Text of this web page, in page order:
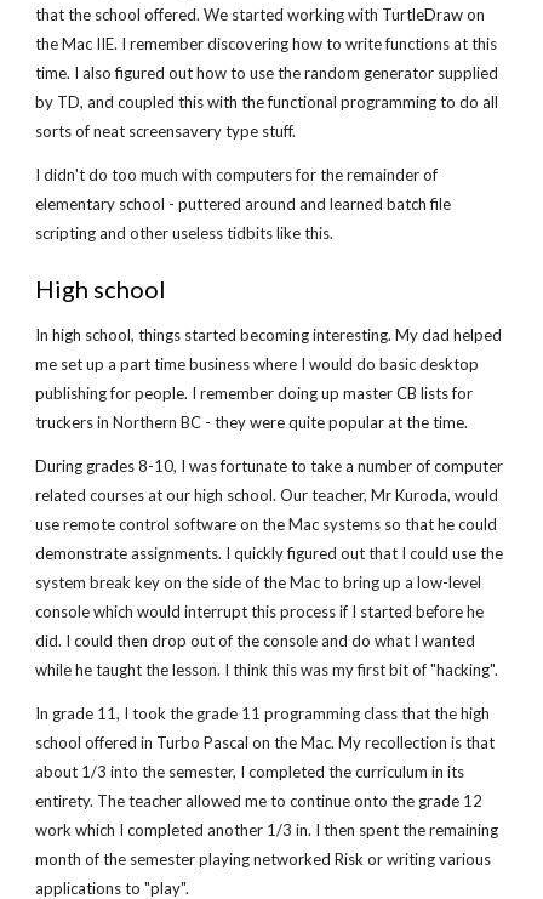
that the school offered. We started working with TurtleDraw on
the Mac IIE. I remember discovering how to write functions at this
time. I also figured out how to use the random generator supplied
by TD, and coupled this with the functional programming to do all
sorts of neat screensavery type stuff.
I didn't do too much with computers for the remainder of
elementary school - puttered around and learned batch file
scripting and other useless tidbits like this.
High school
In high school, things started becoming interesting. My dad helped
me set up a part time business where I would do basic desktop
publishing for people. I remember doing up master CB lists for
truckers in Northern BC - they were quite popular at the time.
During grades 8-10, I was fortunate to take a number of computer
related courses at our high school. Our teacher, Mr Kuroda, would
use remote control software on the Mac systems so that he could
demonstrate assignments. I quickly figured out that I could use the
system break key on the side of the Mac to bring up a low-level
console which would interrupt this process if I started before he
did. I could then drop out of the console and do what I wanted
while he taught the lesson. I think this was my first bit of "hacking".
In grade 11, I took the grade 11 programming class that the high
school offered in Turbo Pascal on the Mac. My recollection is that
about 1/3 into the semester, I completed the curriculum in its
entirety. The teacher allowed me to continue onto the grade 12
work which I completed another 1/3 in. I then spent the remaining
month of the semester playing networked Risk or writing various
applications to "play".